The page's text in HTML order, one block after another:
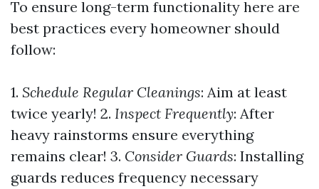
To ensure long-term functionality here are
best practices every homeowner should
follow:
1. Schedule Regular Cleanings: Aim at least
twice yearly! 2. Inspect Frequently: After
heavy rainstorms ensure everything
remains clear! 3. Consider Guards: Installing
guards reduces frequency necessary